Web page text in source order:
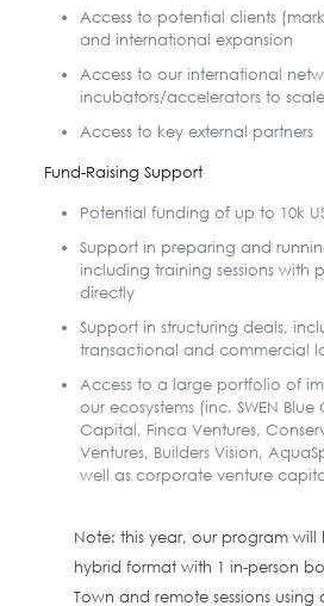
Access to potential clients
and international expansion
Access to our international
incubators/accelerators to
Access to key external partners
Fund-Raising Support
Potential funding of up to 10k
Support in preparing and
including training sessions with
directly
Support in structuring deals,
transactional and commercial
Access to a large portfolio of
our ecosystems (inc. SWEN
Capital, Finca Ventures,
Ventures, Builders Vision,
well as corporate venture
Note: this year, our program
hybrid format with 1 in-person
Town and remote sessions